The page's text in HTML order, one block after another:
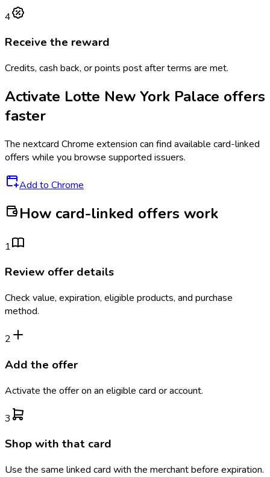
4
Receive the reward
Credits, cash back, or points post after terms are met.
Activate Lotte New York Palace offers
faster
The nextcard Chrome extension can find available card-linked
offers while you browse supported issuers.
Add to Chrome
How card-linked offers work
1
Review offer details
Check value, expiration, eligible products, and purchase
method.
2
Add the offer
Activate the offer on an eligible card or account.
3
Shop with that card
Use the same linked card with the merchant before expiration.